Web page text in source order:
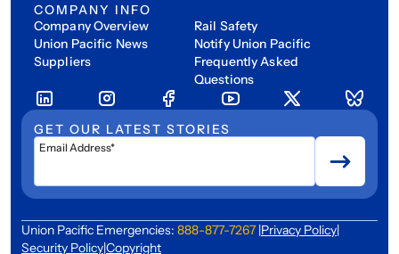
COMPANY INFO
Company Overview
Union Pacific News
Suppliers
Rail Safety
Notify Union Pacific
Frequently Asked
Questions
GET OUR LATEST STORIES
Email Address*
Union Pacific Emergencies: 888-877-7267 |Privacy Policy|
Security Policy|Copyright